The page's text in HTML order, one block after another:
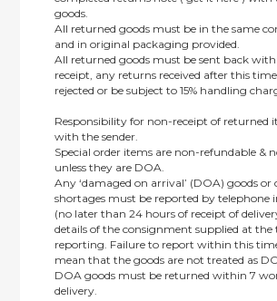
goods.
All returned goods must be in the same
and in original packaging provided.
All returned goods must be sent back
receipt, any returns received after this
rejected or be subject to 15% handling
Responsibility for non-receipt of returned
with the sender.
Special order items are non-refundable &
unless they are DOA.
Any ‘damaged on arrival’ (DOA) goods
shortages must be reported by telephone
(no later than 24 hours of receipt of
details of the consignment supplied at the
reporting. Failure to report within this
mean that the goods are not treated as
DOA goods must be returned within 7
delivery.